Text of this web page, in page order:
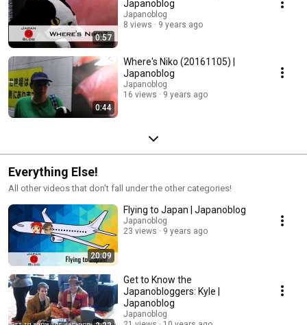
0:57
Japanoblog
Japanoblog
8 views
9 years ago
0:44
Where's Niko (20161105) |
Japanoblog
Japanoblog
16 views
9 years ago
Everything Else!
All other videos that don't fall under the other categories!
20:09
Flying to Japan | Japanoblog
Japanoblog
23 views
9 years ago
Get to Know the
Japanobloggers: Kyle |
Japanoblog
Japanoblog